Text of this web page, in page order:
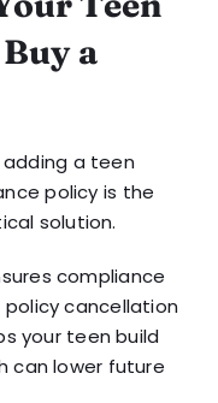
a
a teen
policy is the
solution.
compliance
cancellation
your teen build
can lower future